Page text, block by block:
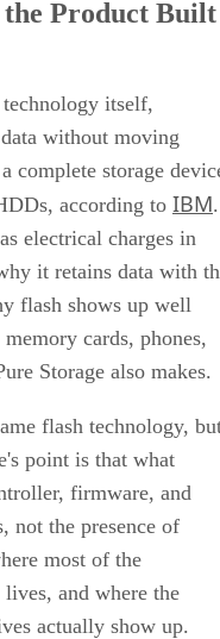
the Product Built
itself,
without moving
complete storage
according to IBM.
electrical charges in
it retains data with
flash shows up well
cards, phones,
Storage also makes.
flash technology,
point is that what
firmware, and
not the presence of
most of the
and where the
actually show up.